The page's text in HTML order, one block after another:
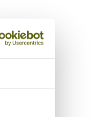
Lobby, Aira